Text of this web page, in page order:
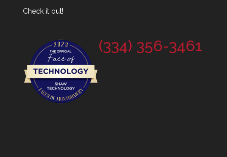
Check it out!
(334) 356-3461